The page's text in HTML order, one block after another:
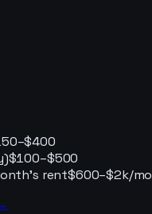
$100–$500
rent$600–$2k/mo